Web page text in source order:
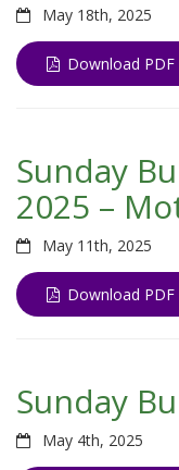
May 18th, 2025
Download PDF
Sunday
2025 –
May 11th, 2025
Download PDF
Sunday
May 4th, 2025